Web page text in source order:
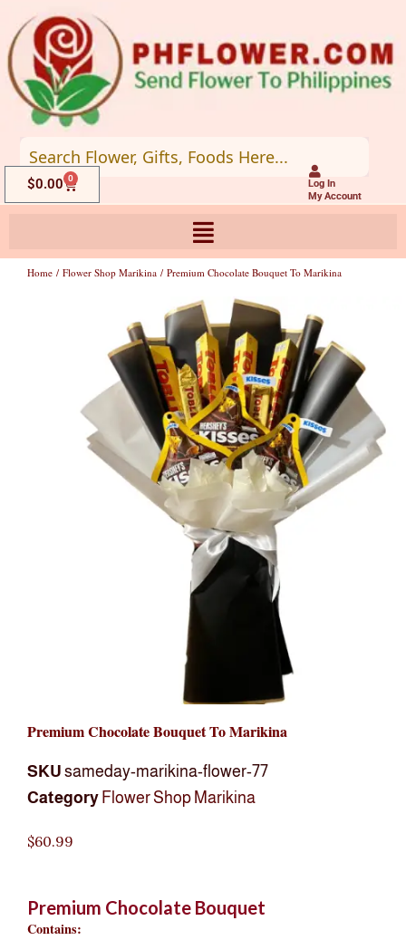
to
content
Log In
My Account
$0.00 0
Cart
Home / Flower Shop Marikina / Premium Chocolate Bouquet To Marikina
Premium Chocolate Bouquet To Marikina
SKU sameday-marikina-flower-77
Category Flower Shop Marikina
$60.99
Premium Chocolate Bouquet
Contains: